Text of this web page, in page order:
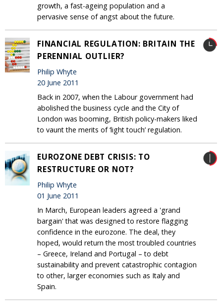
growth, a fast-ageing population and a
pervasive sense of angst about the future.
FINANCIAL REGULATION: BRITAIN THE
PERENNIAL OUTLIER?
Philip Whyte
20 June 2011
Back in 2007, when the Labour government had
abolished the business cycle and the City of
London was booming, British policy-makers liked
to vaunt the merits of ‘light touch’ regulation.
EUROZONE DEBT CRISIS: TO
RESTRUCTURE OR NOT?
Philip Whyte
01 June 2011
In March, European leaders agreed a 'grand
bargain' that was designed to restore flagging
confidence in the eurozone. The deal, they
hoped, would return the most troubled countries
– Greece, Ireland and Portugal – to debt
sustainability and prevent catastrophic contagion
to other, larger economies such as Italy and
Spain.